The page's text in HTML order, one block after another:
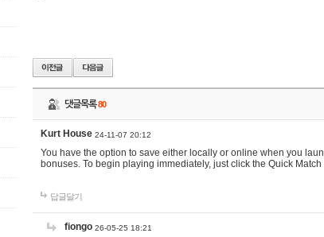
댓글목록80
Kurt House 24-11-07 20:12
You have the option to save either locally or online when you
bonuses. To begin playing immediately, just click the Quick Match
답글달기
fiongo 26-05-25 18:21